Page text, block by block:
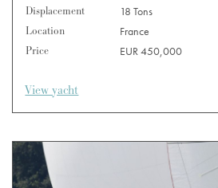
Displacement
18 Tons
Location
France
Price
EUR 450,000
View yacht